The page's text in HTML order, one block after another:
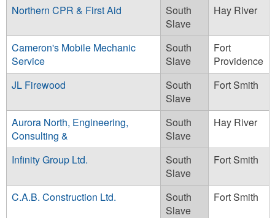
Northern CPR & First Aid
South
Slave
Hay River
Cameron's Mobile Mechanic
Service
South
Slave
Fort
Providence
JL Firewood
South
Slave
Fort Smith
Aurora North, Engineering,
Consulting &
South
Slave
Hay River
Infinity Group Ltd.
South
Slave
Fort Smith
C.A.B. Construction Ltd.
South
Slave
Fort Smith